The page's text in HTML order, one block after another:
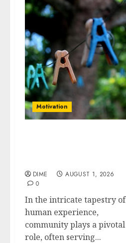
Motivation
DIME
AUGUST 1, 2026
0
In the intricate tapestry of
human experience,
community plays a pivotal
role, often serving...